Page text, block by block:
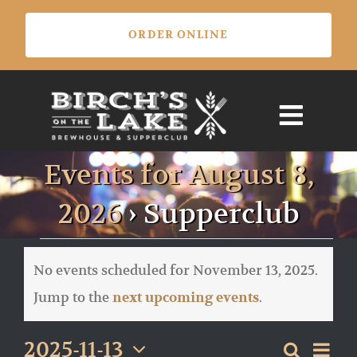
Skip
content
Events for August 8,
2026› Supperclub
Events
for
November
13,
Notice
No events scheduled for November 13, 2025.
Jump to thenext upcoming events.
Search
2025-11-13
ORDER ONLINE